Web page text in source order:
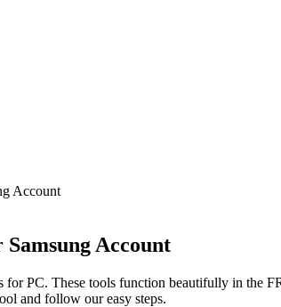
Account
Account
PC. These tools function beautifully in the
and follow our easy steps.